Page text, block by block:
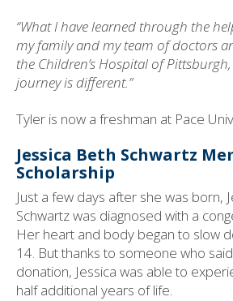
“What I have learned through the
my family and my team of doctors
the Children’s Hospital of Pittsburgh,
journey is different.”
Tyler is now a freshman at Pace
Jessica Beth Schwartz
Scholarship
Just a few days after she was born,
Schwartz was diagnosed with a
Her heart and body began to slow
14. But thanks to someone who
donation, Jessica was able to
half additional years of life.